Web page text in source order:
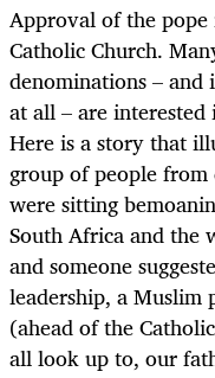
Approval of the
Catholic Church.
denominations –
at all – are interested
Here is a story that
group of people
were sitting
South Africa and the
and someone
leadership, a Muslim
(ahead of the
all look up to, our